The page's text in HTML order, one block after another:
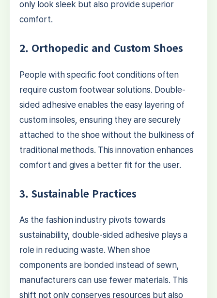
only look sleek but also provide superior
comfort.
2. Orthopedic and Custom Shoes
People with specific foot conditions often
require custom footwear solutions. Double-
sided adhesive enables the easy layering of
custom insoles, ensuring they are securely
attached to the shoe without the bulkiness of
traditional methods. This innovation enhances
comfort and gives a better fit for the user.
3. Sustainable Practices
As the fashion industry pivots towards
sustainability, double-sided adhesive plays a
role in reducing waste. When shoe
components are bonded instead of sewn,
manufacturers can use fewer materials. This
shift not only conserves resources but also